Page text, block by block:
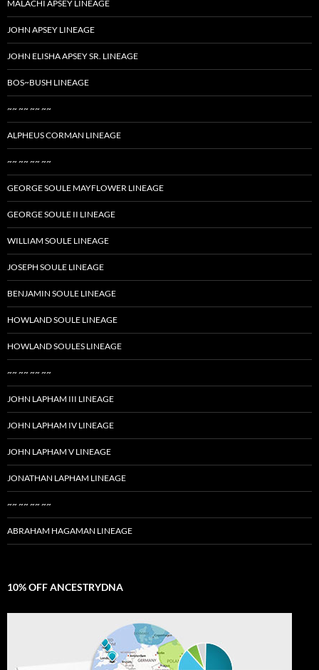
MALACHI APSEY LINEAGE
JOHN APSEY LINEAGE
JOHN ELISHA APSEY SR. LINEAGE
BOS~BUSH LINEAGE
~~ ~~ ~~ ~~
ALPHEUS CORMAN LINEAGE
~~ ~~ ~~ ~~
GEORGE SOULE MAYFLOWER LINEAGE
GEORGE SOULE II LINEAGE
WILLIAM SOULE LINEAGE
JOSEPH SOULE LINEAGE
BENJAMIN SOULE LINEAGE
HOWLAND SOULE LINEAGE
HOWLAND SOULES LINEAGE
~~ ~~ ~~ ~~
JOHN LAPHAM III LINEAGE
JOHN LAPHAM IV LINEAGE
JOHN LAPHAM V LINEAGE
JONATHAN LAPHAM LINEAGE
~~ ~~ ~~ ~~
ABRAHAM HAGAMAN LINEAGE
10% OFF ANCESTRYDNA